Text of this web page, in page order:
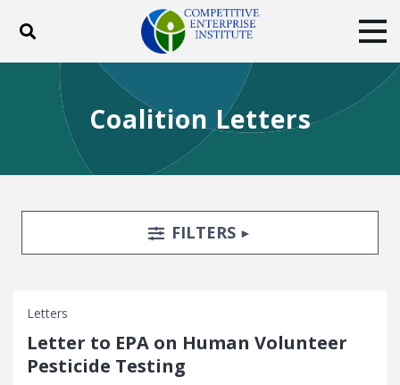
Toggle search
ABOUT
BLOG
EVENTS
SUBSCRIBE
DONATE
Coalition Letters
Search FiltersTOGGLE
FILTERS
Letters
Letter to EPA on Human Volunteer
Pesticide Testing